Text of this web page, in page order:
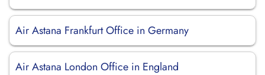
Air Astana Frankfurt Office in Germany
Air Astana London Office in England